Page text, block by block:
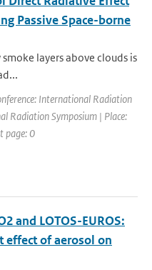
Passive Space-borne
layers above clouds is
International Radiation
Radiation Symposium | Place:
page: 0
and LOTOS-EUROS:
of aerosol on